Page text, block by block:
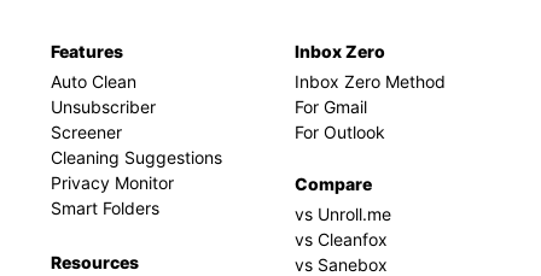
Features
Auto Clean
Unsubscriber
Screener
Cleaning Suggestions
Privacy Monitor
Smart Folders
Resources
Inbox Zero
Inbox Zero Method
For Gmail
For Outlook
Compare
vs Unroll.me
vs Cleanfox
vs Sanebox